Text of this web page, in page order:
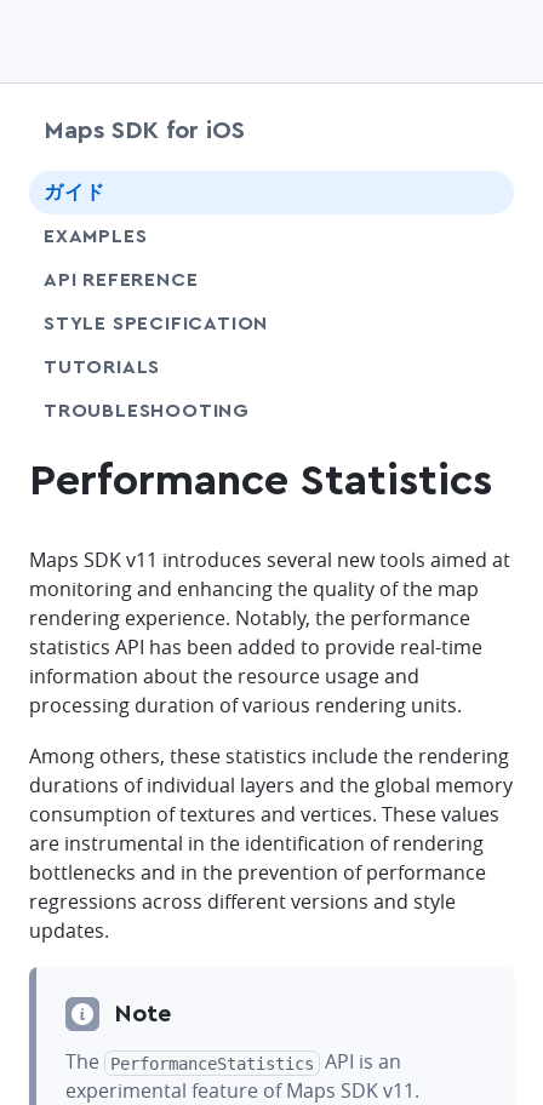
Maps SDK for iOS
ガイド
EXAMPLES
API REFERENCE
STYLE SPECIFICATION
TUTORIALS
TROUBLESHOOTING
Performance Statistics
Maps SDK v11 introduces several new tools aimed at
monitoring and enhancing the quality of the map
rendering experience. Notably, the performance
statistics API has been added to provide real-time
information about the resource usage and
processing duration of various rendering units.
Among others, these statistics include the rendering
durations of individual layers and the global memory
consumption of textures and vertices. These values
are instrumental in the identification of rendering
bottlenecks and in the prevention of performance
regressions across different versions and style
updates.
Note
The PerformanceStatistics
API is an
experimental feature of Maps SDK v11.